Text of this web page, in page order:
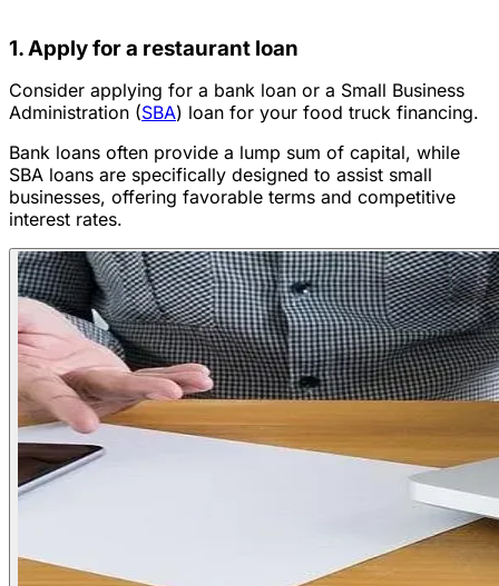
1. Apply for a restaurant loan
Consider applying for a bank loan or a Small Business
Administration (SBA) loan for your food truck financing.
Bank loans often provide a lump sum of capital, while
SBA loans are specifically designed to assist small
businesses, offering favorable terms and competitive
interest rates.